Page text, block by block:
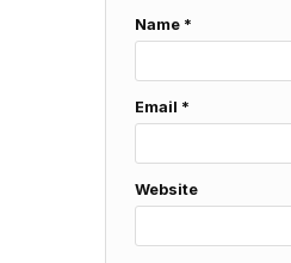
Name *
Email *
Website